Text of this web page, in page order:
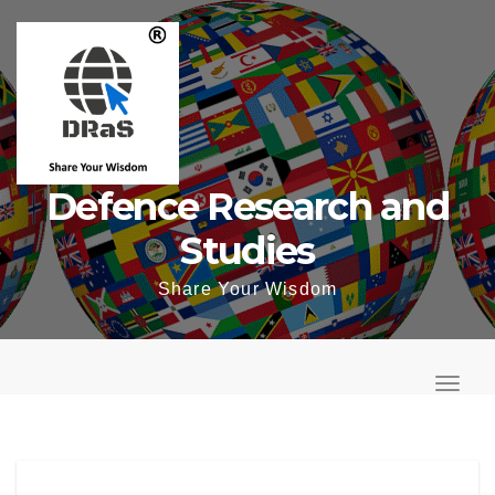
content
Defence Research and
Studies
Share Your Wisdom
o
T